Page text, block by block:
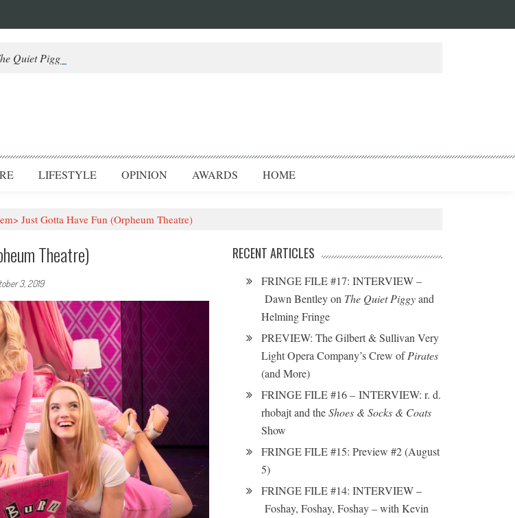
Quiet Piggy
LIFESTYLE OPINION AWARDS HOME
Just Gotta Have Fun (Orpheum Theatre)
Theatre)
3, 2019
RECENT ARTICLES
FRINGE FILE #17: INTERVIEW –
Dawn Bentley on The Quiet Piggyand
Helming Fringe
PREVIEW: The Gilbert & Sullivan Very
Light Opera Company’s Crew ofPirates
(and More)
FRINGE FILE #16 – INTERVIEW: r. d.
rhobajt and theShoes & Socks & Coats
Show
FRINGE FILE #15: Preview #2 (August
5)
FRINGE FILE #14: INTERVIEW –
Foshay, Foshay, Foshay – with Kevin